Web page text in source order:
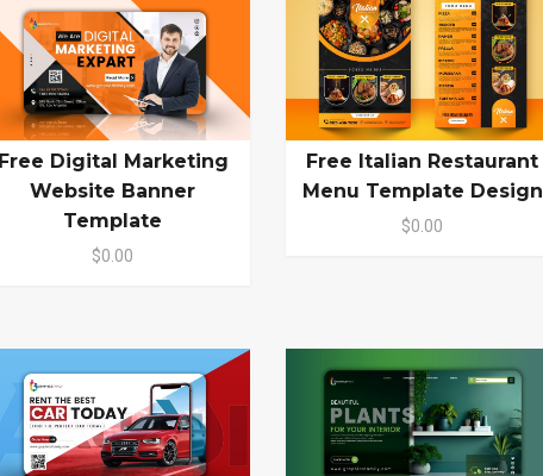
Free Digital Marketing
Website Banner
Template
$0.00
Free Italian Restaurant
Menu Template Design
$0.00